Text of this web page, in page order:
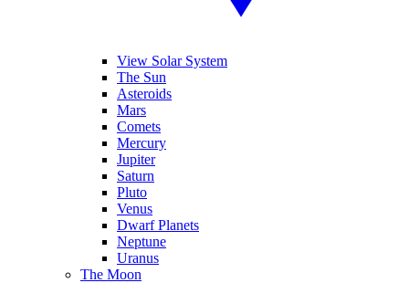
View Solar System
The Sun
Asteroids
Mars
Comets
Mercury
Jupiter
Saturn
Pluto
Venus
Dwarf Planets
Neptune
Uranus
The Moon